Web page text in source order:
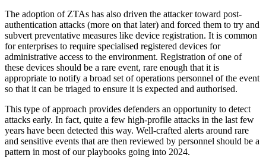
The adoption of ZTAs has also driven the attacker toward post-
authentication attacks (more on that later) and forced them to try and
subvert preventative measures like device registration. It is common
for enterprises to require specialised registered devices for
administrative access to the environment. Registration of one of
these devices should be a rare event, rare enough that it is
appropriate to notify a broad set of operations personnel of the event
so that it can be triaged to ensure it is expected and authorised.
This type of approach provides defenders an opportunity to detect
attacks early. In fact, quite a few high-profile attacks in the last few
years have been detected this way. Well-crafted alerts around rare
and sensitive events that are then reviewed by personnel should be a
pattern in most of our playbooks going into 2024.